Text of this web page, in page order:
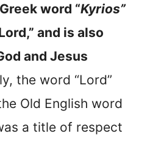
word “Kyrios”
and is also
and Jesus
the word “Lord”
Old English word
a title of respect